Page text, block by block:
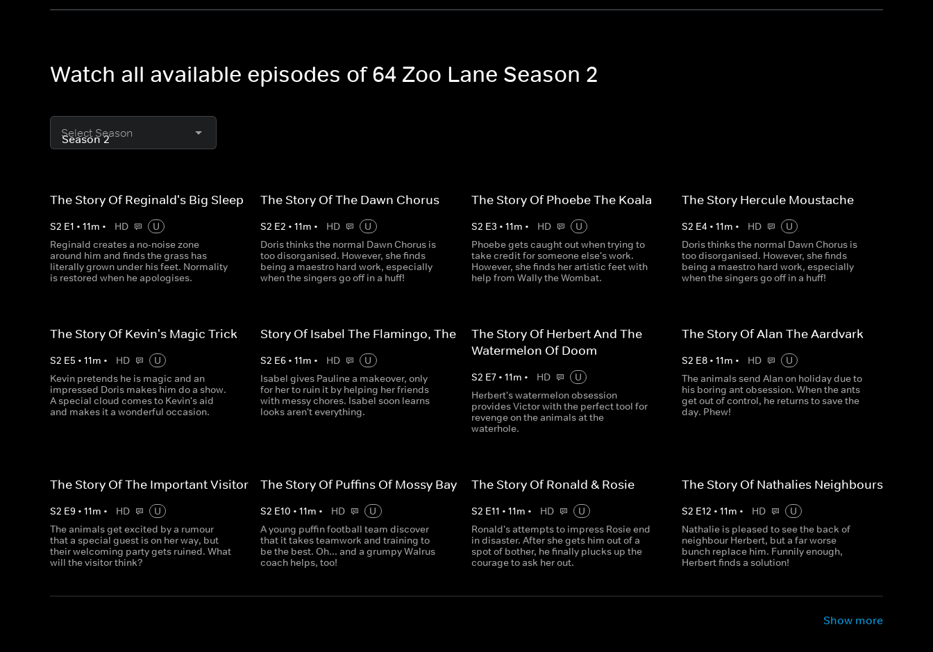
Watch all available episodes of 64 Zoo Lane Season 2
Select Season
The Story Of Reginald's Big Sleep
S2 E1 • 11m • HD
U
Reginald creates a no-noise zone
around him and finds the grass has
literally grown under his feet. Normality
is restored when he apologises.
The Story Of The Dawn Chorus
S2 E2 •11m • HD
U
Doris thinks the normal Dawn Chorus is
too disorganised. However, she finds
being a maestro hard work, especially
when the singers go off in a huff!
The Story Of Phoebe The Koala
S2 E3 • 11m • HD
U
Phoebe gets caught out when trying to
take credit for someone else's work.
However, she finds her artistic feet with
help from Wally the Wombat.
The Story Hercule Moustache
S2 E4 • 11m • HD
U
Doris thinks the normal Dawn Chorus is
too disorganised. However, she finds
being a maestro hard work, especially
when the singers go off in a huff!
The Story Of Kevin's Magic Trick
S2 E5 • 11m • HD
U
Kevin pretends he is magic and an
impressed Doris makes him do a show.
A special cloud comes to Kevin's aid
and makes it a wonderful occasion.
Story Of Isabel The Flamingo, The
S2 E6 •11m • HD
U
Isabel gives Pauline a makeover, only
for her to ruin it by helping her friends
with messy chores. Isabel soon learns
looks aren't everything.
The Story Of Herbert And The
Watermelon Of Doom
S2 E7• 11m • HD
U
Herbert's watermelon obsession
provides Victor with the perfect tool for
revenge on the animals at the
waterhole.
The Story Of Alan The Aardvark
S2 E8• 11m • HD
U
The animals send Alan on holiday due to
his boring ant obsession. When the ants
get out of control, he returns to save the
day. Phew!
The Story Of The Important Visitor
S2 E9 • 11m • HD
U
The animals get excited by a rumour
that a special guest is on her way, but
their welcoming party gets ruined. What
will the visitor think?
The Story Of Puffins Of Mossy Bay
S2 E10 •11m • HD
U
A young puffin football team discover
that it takes teamwork and training to
be the best. Oh... and a grumpy Walrus
coach helps, too!
The Story Of Ronald & Rosie
S2 E11 • 11m • HD
U
Ronald's attempts to impress Rosie end
in disaster. After she gets him out of a
spot of bother, he finally plucks up the
courage to ask her out.
The Story Of Nathalies Neighbours
S2 E12 • 11m • HD
U
Nathalie is pleased to see the back of
neighbour Herbert, but a far worse
bunch replace him. Funnily enough,
Herbert finds a solution!
Show more